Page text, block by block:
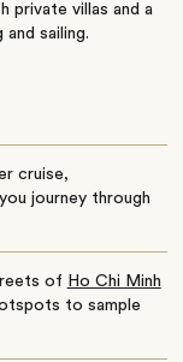
private villas and a
sailing.
cruise,
journey through
of Ho Chi Minh
to sample